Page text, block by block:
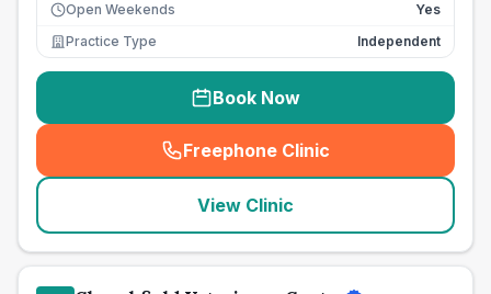
Open Weekends
Yes
Practice Type
Independent
Book Now
Freephone Clinic
(seo_lab_card_freephone
View Clinic